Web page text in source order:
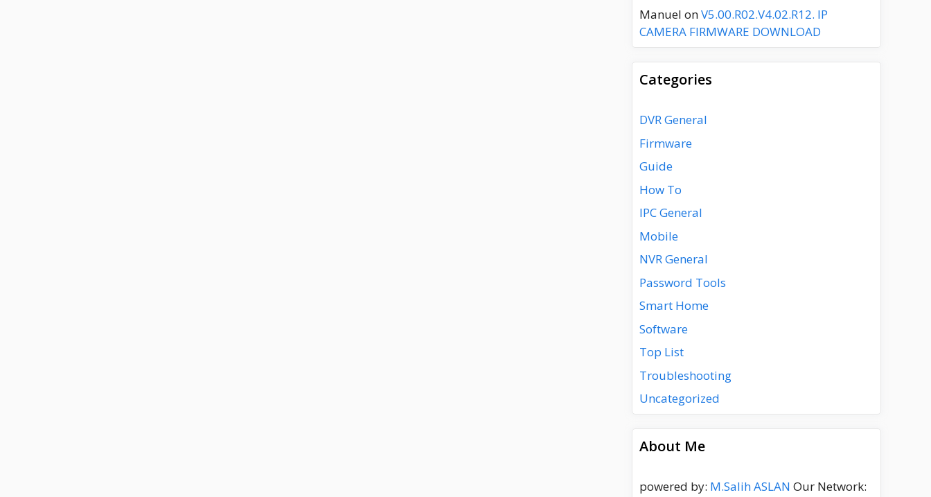
Manuel onV5.00.R02.V4.02.R12. IP
CAMERA FIRMWARE DOWNLOAD
Categories
DVR General
Firmware
Guide
How To
IPC General
Mobile
NVR General
Password Tools
Smart Home
Software
Top List
Troubleshooting
Uncategorized
About Me
powered by: M.Salih ASLAN Our Network: